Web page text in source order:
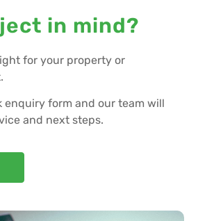
in mind?
for your property or
enquiry form and our team will
and next steps.